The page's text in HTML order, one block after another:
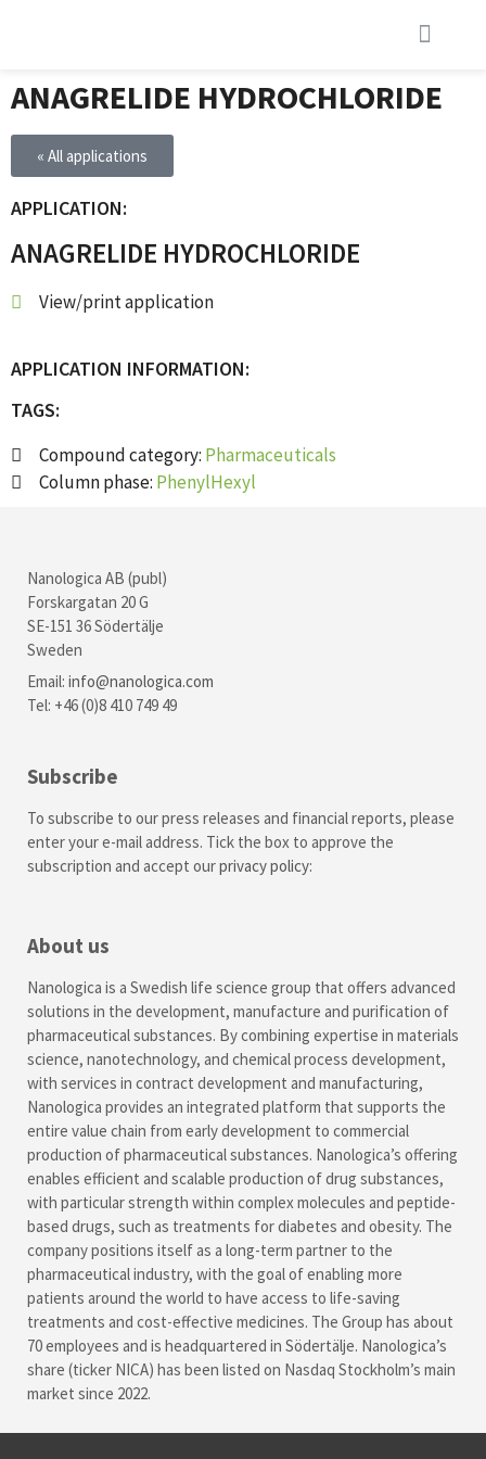
ANAGRELIDE HYDROCHLORIDE
« All applications
APPLICATION:
ANAGRELIDE HYDROCHLORIDE
View/print application
APPLICATION INFORMATION:
TAGS:
Compound category: Pharmaceuticals
Column phase: PhenylHexyl
Nanologica AB (publ)
Forskargatan 20 G
SE-151 36 Södertälje
Sweden
Email: info@nanologica.com
Tel: +46 (0)8 410 749 49
Subscribe
To subscribe to our press releases and financial reports, please
enter your e-mail address. Tick the box to approve the
subscription and accept ourprivacy policy:
About us
Nanologica is a Swedish life science group that offers advanced
solutions in the development, manufacture and purification of
pharmaceutical substances. By combining expertise in materials
science, nanotechnology, and chemical process development,
with services in contract development and manufacturing,
Nanologica provides an integrated platform that supports the
entire value chain from early development to commercial
production of pharmaceutical substances. Nanologica’s offering
enables efficient and scalable production of drug substances,
with particular strength within complex molecules and peptide-
based drugs, such as treatments for diabetes and obesity. The
company positions itself as a long-term partner to the
pharmaceutical industry, with the goal of enabling more
patients around the world to have access to life-saving
treatments and cost-effective medicines. The Group has about
70 employees and is headquartered in Södertälje. Nanologica’s
share (ticker NICA) has been listed on Nasdaq Stockholm’s main
market since 2022.